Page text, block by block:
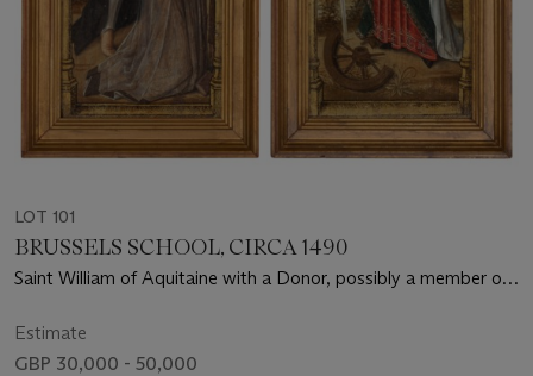
LOT 101
BRUSSELS SCHOOL, CIRCA 1490
Saint William of Aquitaine with a Donor, possibly a member of
Catherine (recto); Saint Agnes (verso)
Estimate
GBP 30,000 - 50,000